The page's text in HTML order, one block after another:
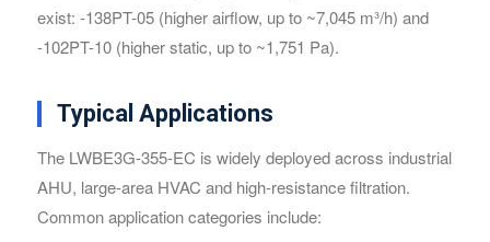
exist: -138PT-05 (higher airflow, up to ~7,045 m³/h) and
-102PT-10 (higher static, up to ~1,751 Pa).
Typical Applications
The LWBE3G-355-EC is widely deployed across industrial
AHU, large-area HVAC and high-resistance filtration.
Common application categories include: